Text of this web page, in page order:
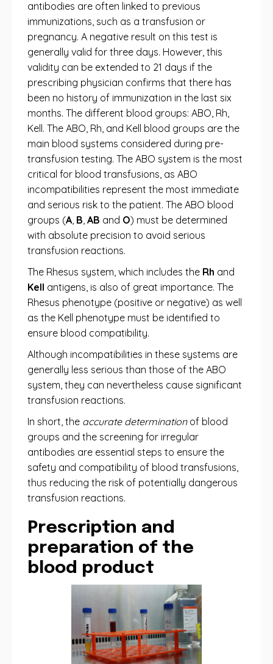
antibodies are often linked to previous
immunizations, such as a transfusion or
pregnancy. A negative result on this test is
generally valid for three days. However, this
validity can be extended to 21 days if the
prescribing physician confirms that there has
been no history of immunization in the last six
months. The different blood groups: ABO, Rh,
Kell. The ABO, Rh, and Kell blood groups are the
main blood systems considered during pre-
transfusion testing. The ABO system is the most
critical for blood transfusions, as ABO
incompatibilities represent the most immediate
and serious risk to the patient. The ABO blood
groups (A, B, AB and O) must be determined
with absolute precision to avoid serious
transfusion reactions.
The Rhesus system, which includes the Rh and
Kell antigens, is also of great importance. The
Rhesus phenotype (positive or negative) as well
as the Kell phenotype must be identified to
ensure blood compatibility.
Although incompatibilities in these systems are
generally less serious than those of the ABO
system, they can nevertheless cause significant
transfusion reactions.
In short, the accurate determinationof blood
groups and the screening for irregular
antibodies are essential steps to ensure the
safety and compatibility of blood transfusions,
thus reducing the risk of potentially dangerous
transfusion reactions.
Prescription and
preparation of the
blood product